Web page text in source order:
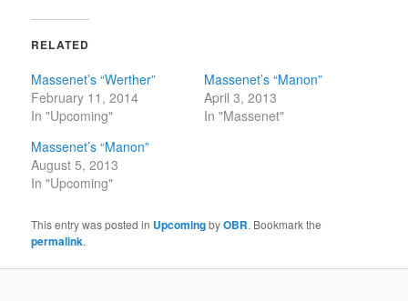
RELATED
Massenet’s “Werther”
February 11, 2014
In "Upcoming"
Massenet’s “Manon”
April 3, 2013
In "Massenet"
Massenet’s “Manon”
August 5, 2013
In "Upcoming"
This entry was posted in UpcomingbyOBR. Bookmark the
permalink.